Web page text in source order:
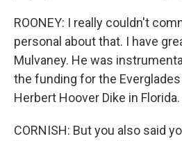
ROONEY: I really couldn't
personal about that. I have
Mulvaney. He was
the funding for the
Herbert Hoover Dike in
CORNISH: But you also said